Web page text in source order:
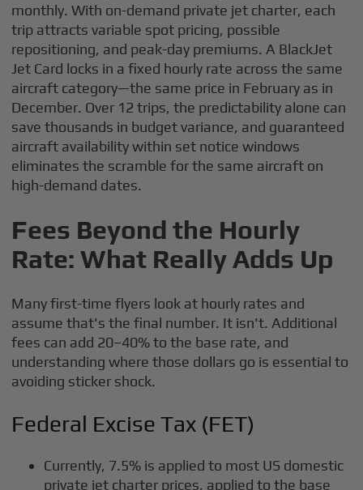
monthly. With on-demand private jet charter, each
trip attracts variable spot pricing, possible
repositioning, and peak-day premiums. A BlackJet
Jet Card locks in a fixed hourly rate across the same
aircraft category—the same price in February as in
December. Over 12 trips, the predictability alone can
save thousands in budget variance, and guaranteed
aircraft availability within set notice windows
eliminates the scramble for the same aircraft on
high-demand dates.
Fees Beyond the Hourly
Rate: What Really Adds Up
Many first-time flyers look at hourly rates and
assume that's the final number. It isn't. Additional
fees can add 20–40% to the base rate, and
understanding where those dollars go is essential to
avoiding sticker shock.
Federal Excise Tax (FET)
Currently, 7.5% is applied to most US domestic
private jet charter prices, applied to the base